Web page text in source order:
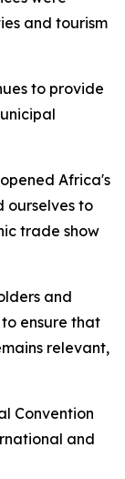
and tourism
to provide
Africa's
ourselves to
trade show
and
ensure that
relevant,
Convention
and